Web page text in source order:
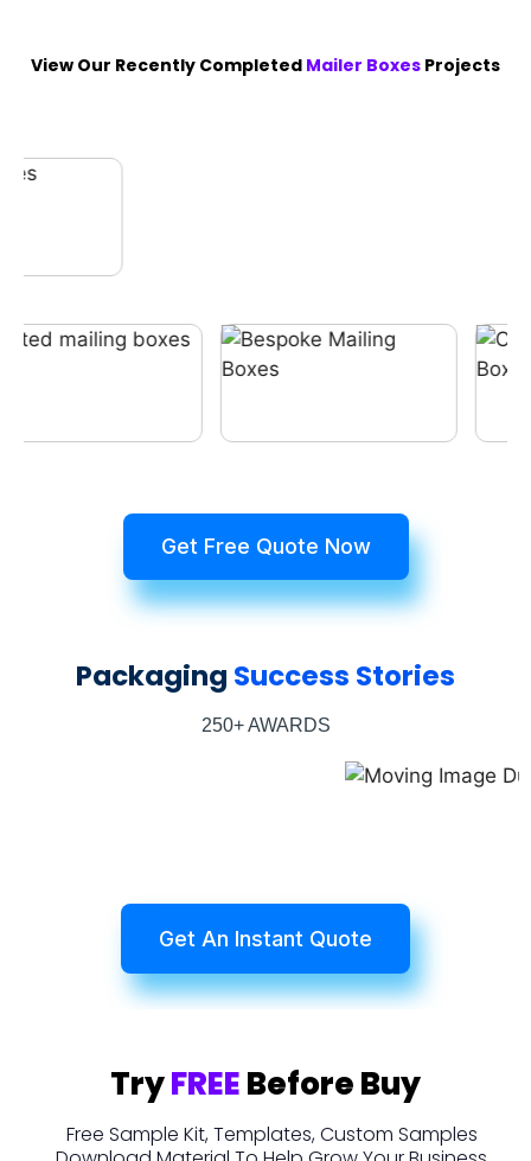
View Our Recently Completed Mailer Boxes Projects
Get Free Quote Now
Packaging Success Stories
250+ AWARDS
Get An Instant Quote
TryFREEBefore Buy
Free Sample Kit, Templates, Custom Samples